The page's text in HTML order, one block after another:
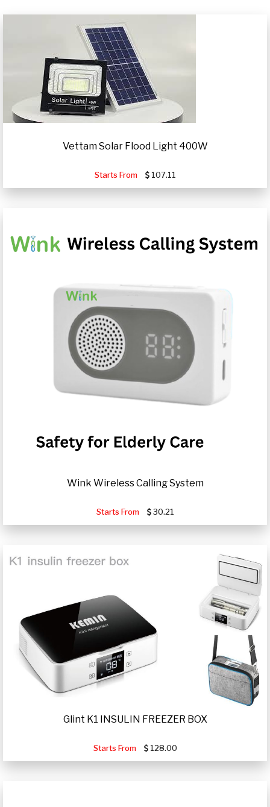
Vettam Solar Flood Light 400W
Starts From 107.11
Wink Wireless Calling System
Starts From 30.21
Glint K1 INSULIN FREEZER BOX
Starts From 128.00